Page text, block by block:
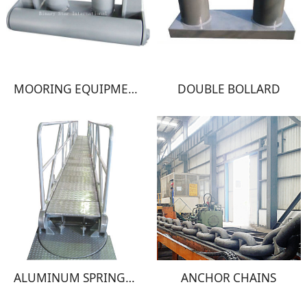
MOORING EQUIPMENT DOUBLE BOLLARD
ALUMINUM SPRINGBOARD ANCHOR CHAINS